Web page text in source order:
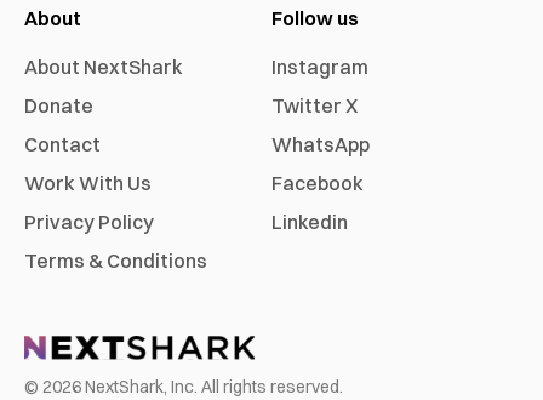
About
About NextShark
Donate
Contact
Work With Us
Privacy Policy
Terms & Conditions
Follow us
Instagram
Twitter X
WhatsApp
Facebook
Linkedin
© 2026NextShark, Inc. All rights reserved.